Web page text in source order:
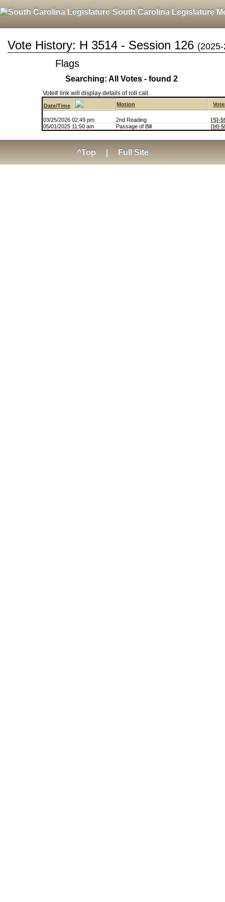
South Carolina Legislature
Vote History: H 3514 - Session 126
Flags
Searching: All Votes - found 2
Vote# link will display details of roll call.
Date/Time Motion
03/25/2026 02:49 pm 2nd Reading
[S]-
05/01/2025 11:50 am
Passage of Bill [H]-
^Top Full Site